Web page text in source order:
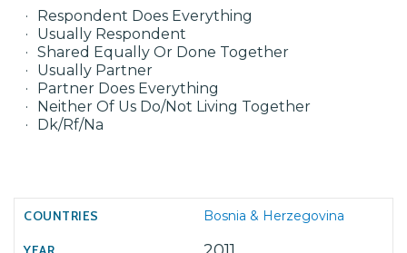
Respondent Does Everything
Usually Respondent
Shared Equally Or Done Together
Usually Partner
Partner Does Everything
Neither Of Us Do/Not Living Together
Dk/Rf/Na
Bosnia & Herzegovina